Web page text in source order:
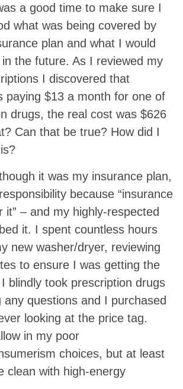
a good time to make sure I
what was being covered by
plan and what I would
the future. As I reviewed my
I discovered that
paying $13 a month for one of
drugs, the real cost was $626
Can that be true? How did I
it was my insurance plan,
because “insurance
it” – and my highly-respected
it. I spent countless hours
new washer/dryer, reviewing
to ensure I was getting the
blindly took prescription drugs
any questions and I purchased
looking at the price tag.
in my poor
choices, but at least
clean with high-energy